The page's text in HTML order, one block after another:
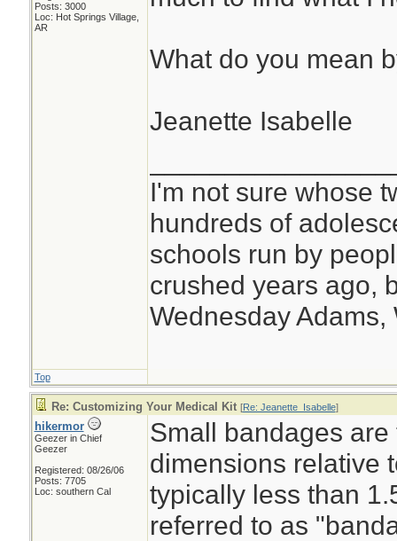
Posts: 3000
Loc: Hot Springs Village,
AR
What do you mean
Jeanette Isabelle
I'm not sure whose
hundreds of
schools run by
crushed years ago,
Wednesday Adams,
Top
Re: Customizing Your Medical Kit [Re: Jeanette_Isabelle]
hikermor
Geezer in Chief
Geezer
Registered: 08/26/06
Posts: 7705
Loc: southern Cal
Small bandages
dimensions relative
typically less than
referred to as